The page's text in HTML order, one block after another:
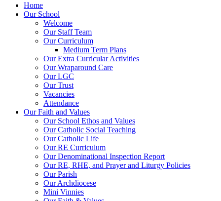
Home
Our School
Welcome
Our Staff Team
Our Curriculum
Medium Term Plans
Our Extra Curricular Activities
Our Wraparound Care
Our LGC
Our Trust
Vacancies
Attendance
Our Faith and Values
Our School Ethos and Values
Our Catholic Social Teaching
Our Catholic Life
Our RE Curriculum
Our Denominational Inspection Report
Our RE, RHE, and Prayer and Liturgy Policies
Our Parish
Our Archdiocese
Mini Vinnies